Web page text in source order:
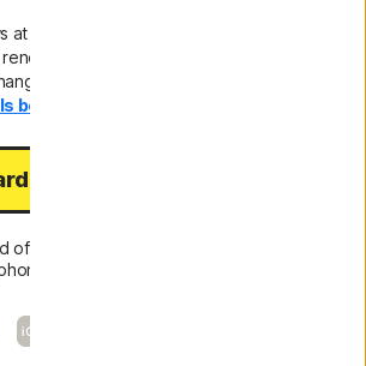
at
is cancelled.
below.*
offers protection for 1 PC (Intel and ARM
or tablet